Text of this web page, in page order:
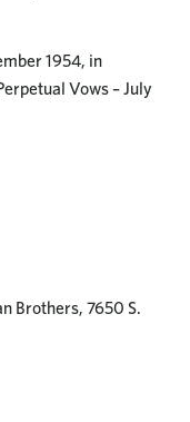
1954, in
Vows – July
Brothers, 7650 S.